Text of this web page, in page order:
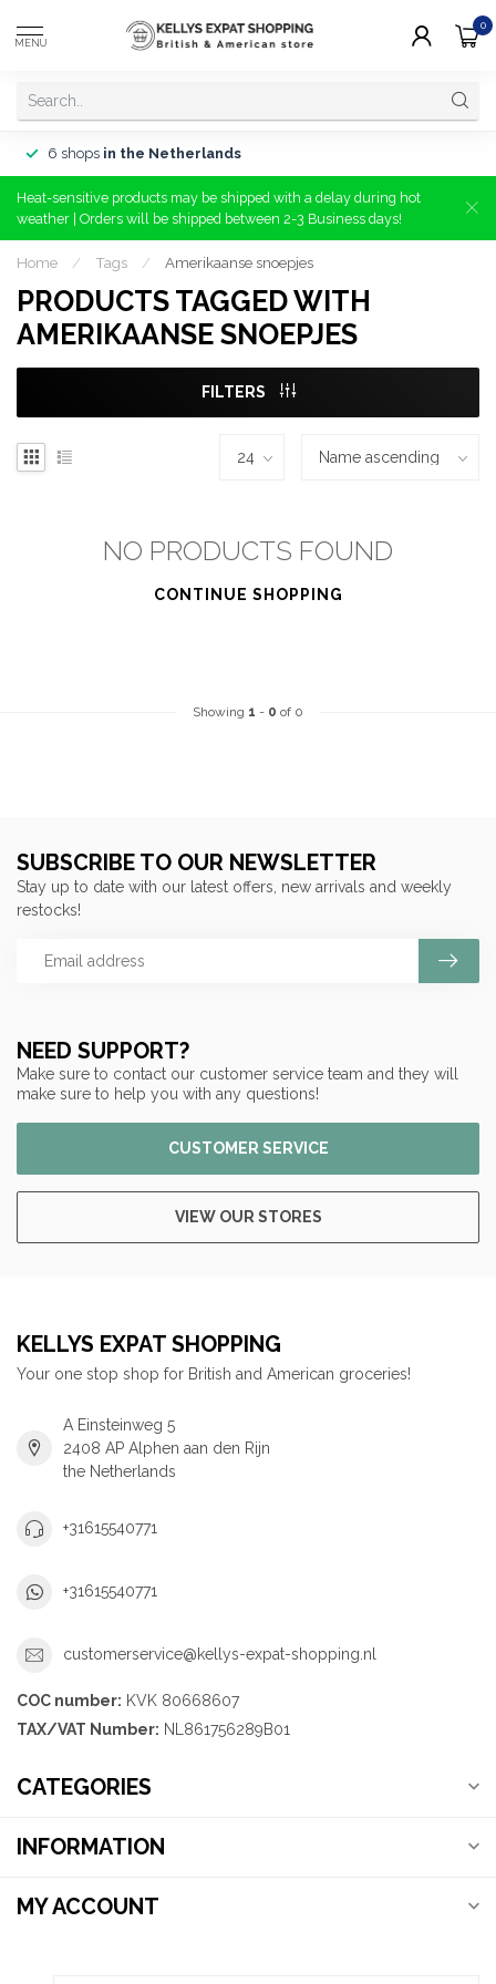
MENU
0
6 shops in the Netherlands
Heat-sensitive products may be shipped with a delay during hot
weather | Orders will be shipped between 2-3 Business days!
Home / Tags / Amerikaanse snoepjes
PRODUCTS TAGGED WITH
AMERIKAANSE SNOEPJES
FILTERS
NO PRODUCTS FOUND
CONTINUE SHOPPING
Showing 1 - 0 of 0
NEED SUPPORT?
Make sure to contact our customer service team and they will
make sure to help you with any questions!
CUSTOMER SERVICE
VIEW OUR STORES
SUBSCRIBE TO OUR NEWSLETTER
Stay up to date with our latest offers, new arrivals and weekly
restocks!
KELLYS EXPAT SHOPPING
Your one stop shop for British and American groceries!
A Einsteinweg 5
2408 AP Alphen aan den Rijn
the Netherlands
+31615540771
+31615540771
customerservice@kellys-expat-shopping.nl
COC number: KVK 80668607
TAX/VAT Number: NL861756289B01
CATEGORIES
INFORMATION
MY ACCOUNT